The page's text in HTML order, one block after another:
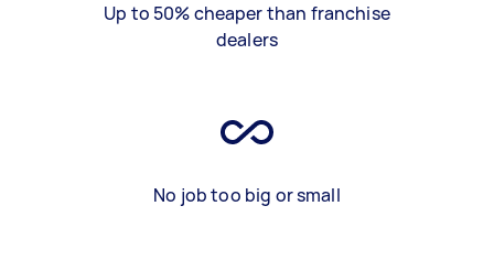
Up to 50% cheaper than franchise
dealers
No job too big or small